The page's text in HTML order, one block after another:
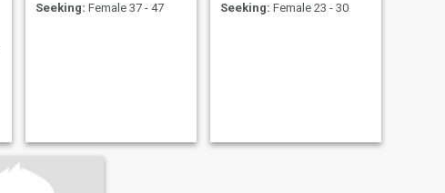
Seeking: Female 37 - 47
Seeking: Female 23 - 30